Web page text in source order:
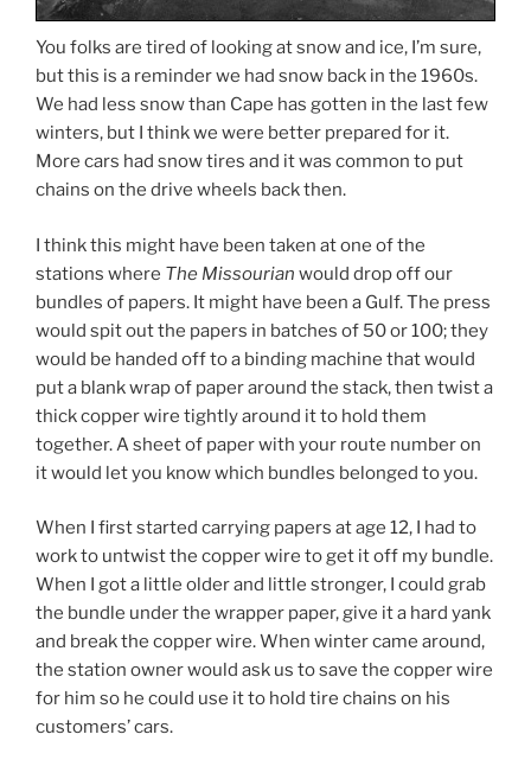
You folks are tired of looking at snow and ice, I’m sure,
but this is a reminder we had snow back in the 1960s.
We had less snow than Cape has gotten in the last few
winters, but I think we were better prepared for it.
More cars had snow tires and it was common to put
chains on the drive wheels back then.
I think this might have been taken at one of the
stations where The Missourian would drop off our
bundles of papers. It might have been a Gulf. The press
would spit out the papers in batches of 50 or 100; they
would be handed off to a binding machine that would
put a blank wrap of paper around the stack, then twist a
thick copper wire tightly around it to hold them
together. A sheet of paper with your route number on
it would let you know which bundles belonged to you.
When I first started carrying papers at age 12, I had to
work to untwist the copper wire to get it off my bundle.
When I got a little older and little stronger, I could grab
the bundle under the wrapper paper, give it a hard yank
and break the copper wire. When winter came around,
the station owner would ask us to save the copper wire
for him so he could use it to hold tire chains on his
customers’ cars.